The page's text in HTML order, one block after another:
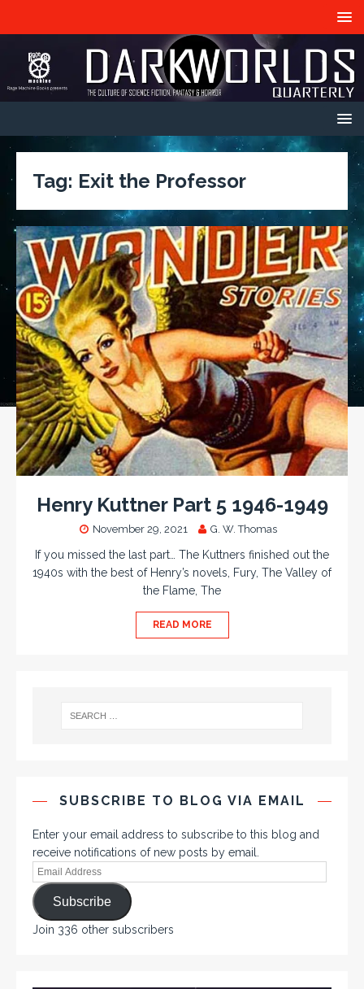
Tag: Exit the Professor
Henry Kuttner Part 5 1946-1949
November 29, 2021 G. W. Thomas
If you missed the last part… The Kuttners finished out the
1940s with the best of Henry’s novels, Fury, The Valley of
the Flame, The
READ MORE
SUBSCRIBE TO BLOG VIA EMAIL
Enter your email address to subscribe to this blog and
receive notifications of new posts by email.
Subscribe
Join 336 other subscribers